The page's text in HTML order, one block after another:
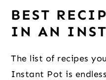
BEST
IN AN
The list of recipes
Instant Pot is